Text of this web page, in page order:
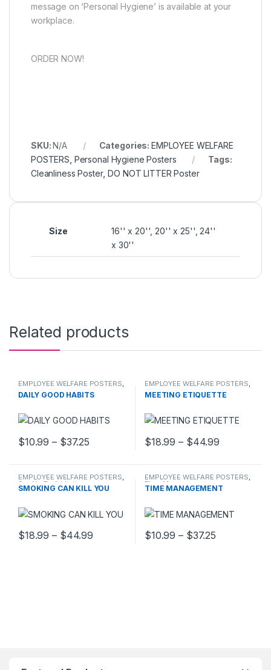
message on ‘Personal Hygiene’ is available at your
workplace.
ORDER NOW!
SKU:N/A Categories: EMPLOYEE WELFARE
POSTERS Personal Hygiene Posters
Tags:
Cleanliness Poster,DO NOT LITTER Poster
Size
16'' x 20'', 20'' x 25'', 24''
x 30''
Related products
EMPLOYEE WELFARE POSTERS,
Personal Hygiene Posters
PRODUCTS
DAILY GOOD HABITS
$10.99 – $37.25Price range: $10.99 through $37.25
EMPLOYEE WELFARE POSTERS,
Meeting Etiquette
MEETING ETIQUETTE
$18.99 – $44.99Price
EMPLOYEE WELFARE POSTERS,
Say No To Addiction
SMOKING CAN KILL YOU
$18.99 – $44.99Price range: $18.99 through $44.99
EMPLOYEE WELFARE POSTERS,
Time Management
TIME MANAGEMENT
$10.99 – $37.25Price